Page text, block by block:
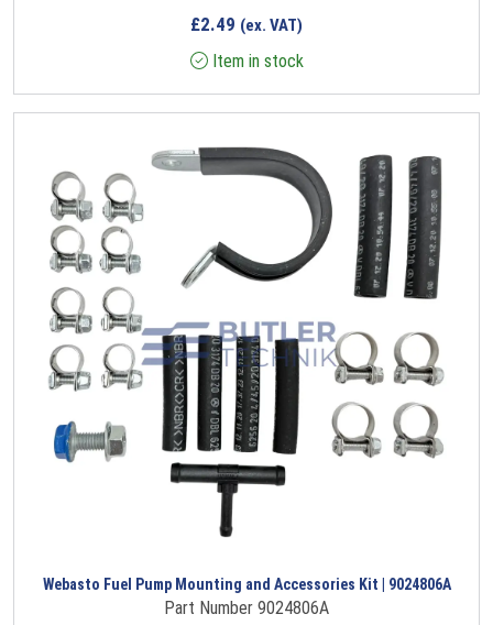
£2.49 (ex. VAT)
Item in stock
Webasto Fuel Pump Mounting and Accessories Kit | 9024806A
Part Number 9024806A